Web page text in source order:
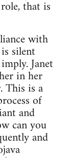
that is
with
silent
Janet
in her
This is a
of
and
can you
and